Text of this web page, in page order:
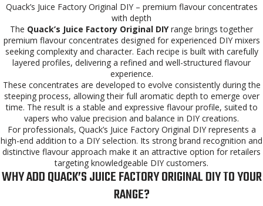
Quack’s Juice Factory Original DIY – premium flavour concentrates
with depth
The Quack’s Juice Factory Original DIYrange brings together
premium flavour concentrates designed for experienced DIY mixers
seeking complexity and character. Each recipe is built with carefully
layered profiles, delivering a refined and well-structured flavour
experience.
These concentrates are developed to evolve consistently during the
steeping process, allowing their full aromatic depth to emerge over
time. The result is a stable and expressive flavour profile, suited to
vapers who value precision and balance in DIY creations.
For professionals, Quack’s Juice Factory Original DIY represents a
high-end addition to a DIY selection. Its strong brand recognition and
distinctive flavour approach make it an attractive option for retailers
targeting knowledgeable DIY customers.
WHY ADD QUACK’S JUICE FACTORY ORIGINAL DIY TO YOUR
RANGE?